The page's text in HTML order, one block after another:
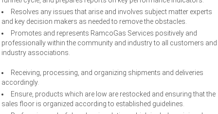
Resolves any issues that arise and involves subject matter experts
and key decision makers as needed to remove the obstacles.
Promotes and represents RamcoGas Services positively and
professionally within the community and industry to all customers and
industry associations.
Receiving, processing, and organizing shipments and deliveries
accordingly.
Ensure, products which are low are restocked and ensuring that the
sales floor is organized according to established guidelines.